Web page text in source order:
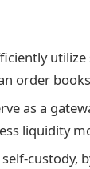
order
as a
liquidity
custody,